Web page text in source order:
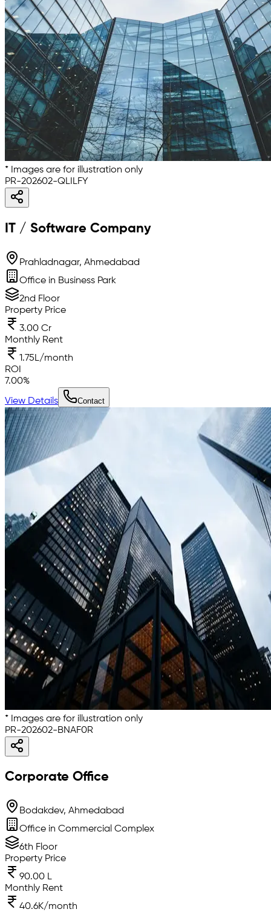
* Images are for illustration only
PR-202602-QLILFY
IT / Software Company
Prahladnagar, Ahmedabad
Office in Business Park
2nd Floor
Property Price
3.00 Cr
Monthly Rent
1.75L/month
ROI
7.00%
View Details Contact
* Images are for illustration only
PR-202602-BNAF0R
Corporate Office
Bodakdev, Ahmedabad
Office in Commercial Complex
6th Floor
Property Price
90.00 L
Monthly Rent
40.6K/month